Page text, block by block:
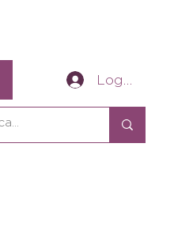
Log In